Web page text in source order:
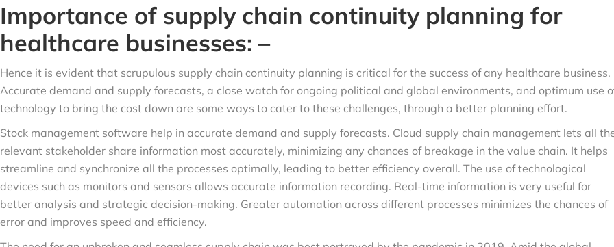
Importance of supply chain continuity planning for
healthcare businesses: –
Hence it is evident that scrupulous supply chain continuity planning is critical for the success of any healthcare business.
Accurate demand and supply forecasts, a close watch for ongoing political and global environments, and optimum use
technology to bring the cost down are some ways to cater to these challenges, through a better planning effort.
Stock management software help in accurate demand and supply forecasts. Cloud supply chain management lets all
relevant stakeholder share information most accurately, minimizing any chances of breakage in the value chain. It helps
streamline and synchronize all the processes optimally, leading to better efficiency overall. The use of technological
devices such as monitors and sensors allows accurate information recording. Real-time information is very useful for
better analysis and strategic decision-making. Greater automation across different processes minimizes the chances of
error and improves speed and efficiency.